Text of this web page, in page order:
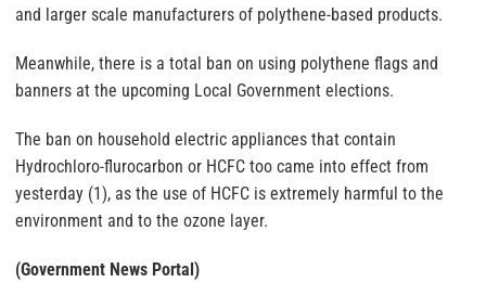
and larger scale manufacturers of polythene-based products.
Meanwhile, there is a total ban on using polythene flags and
banners at the upcoming Local Government elections.
The ban on household electric appliances that contain
Hydrochloro-flurocarbon or HCFC too came into effect from
yesterday (1), as the use of HCFC is extremely harmful to the
environment and to the ozone layer.
(Government News Portal)